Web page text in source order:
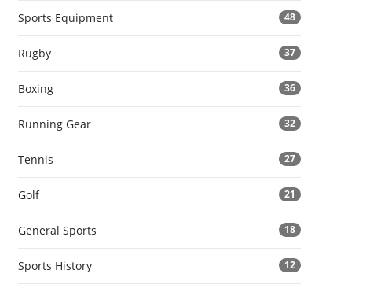
Sports Equipment 48
Rugby 37
Boxing 36
Running Gear 32
Tennis 27
Golf 21
General Sports 18
Sports History 12